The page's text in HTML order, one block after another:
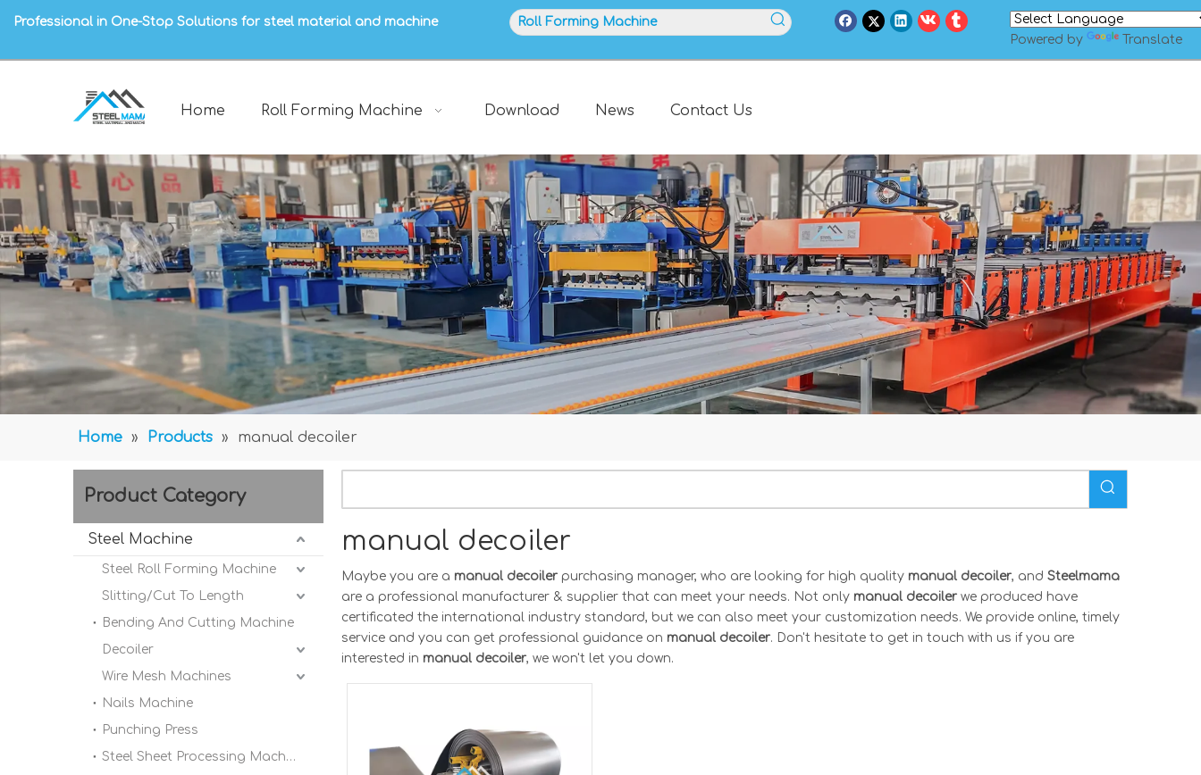
Professional in One-Stop Solutions for steel material and machine
Powered by
Translate
Home Roll Forming Machine Download News Contact Us
Home » Products » manual decoiler
Product Category
Steel Machine
Steel Roll Forming Machine
Slitting/Cut To Length
Bending And Cutting Machine
Decoiler
Wire Mesh Machines
Nails Machine
Punching Press
Steel Sheet Processing Machine
manual decoiler
Maybe you are a manual decoiler purchasing manager, who are looking for high quality manual decoiler, and Steelmama
are a professional manufacturer & supplier that can meet your needs. Not only manual decoiler we produced have
certificated the international industry standard, but we can also meet your customization needs. We provide online, timely
service and you can get professional guidance on manual decoiler. Don't hesitate to get in touch with us if you are
interested in manual decoiler, we won't let you down.